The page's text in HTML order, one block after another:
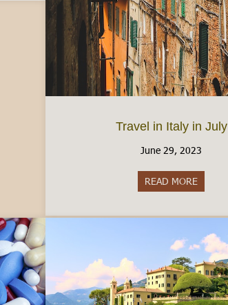
Travel in Italy in July
June 29, 2023
READ MORE